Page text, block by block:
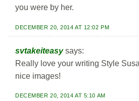
you were by her.
DECEMBER 20, 2014 AT 12:02 PM
svtakeiteasy says:
Really love your writing Style
nice images!
DECEMBER 20, 2014 AT 5:10 AM